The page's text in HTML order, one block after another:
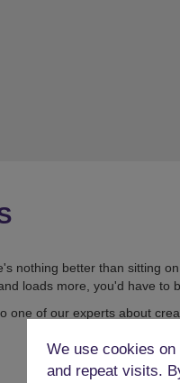
nothing better than sitting
loads more, you'd have to
one of our experts about
We use cookies
and repeat visits.